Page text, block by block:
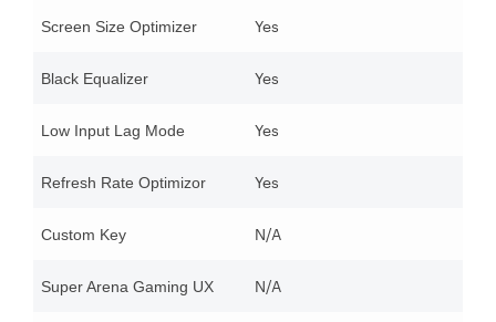
Screen Size Optimizer Yes
Black Equalizer Yes
Low Input Lag Mode Yes
Refresh Rate Optimizor Yes
Custom Key N/A
Super Arena Gaming UX N/A